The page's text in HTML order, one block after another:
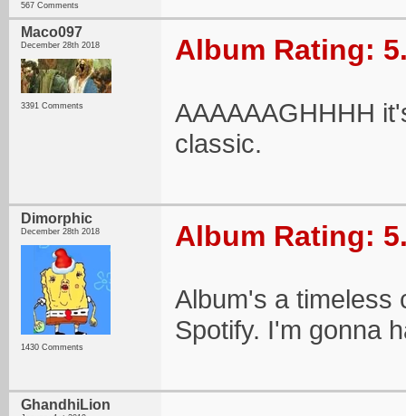
567 Comments
Maco097
December 28th 2018
3391 Comments
Album Rating:
AAAAAAGHHHH
classic.
Dimorphic
December 28th 2018
1430 Comments
Album Rating:
Album's a timeless
Spotify. I'm gonna
GhandhiLion